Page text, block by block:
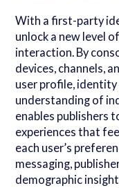
With a first-party
unlock a new level
interaction. By
devices, channels,
user profile, identity
understanding of
enables publishers
experiences that
each user’s
messaging,
demographic